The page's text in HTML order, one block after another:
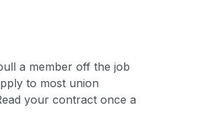
a member off the job
to most union
your contract once a